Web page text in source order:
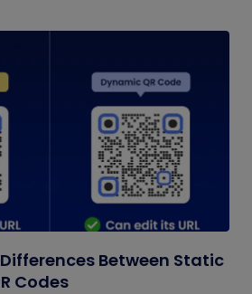
Between Static
Codes